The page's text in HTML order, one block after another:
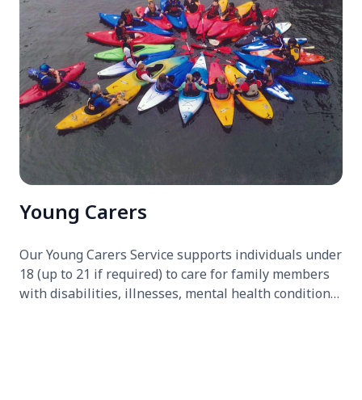
Young Carers
Our Young Carers Service supports individuals under
18 (up to 21 if required) to care for family members
with disabilities, illnesses, mental health conditions,